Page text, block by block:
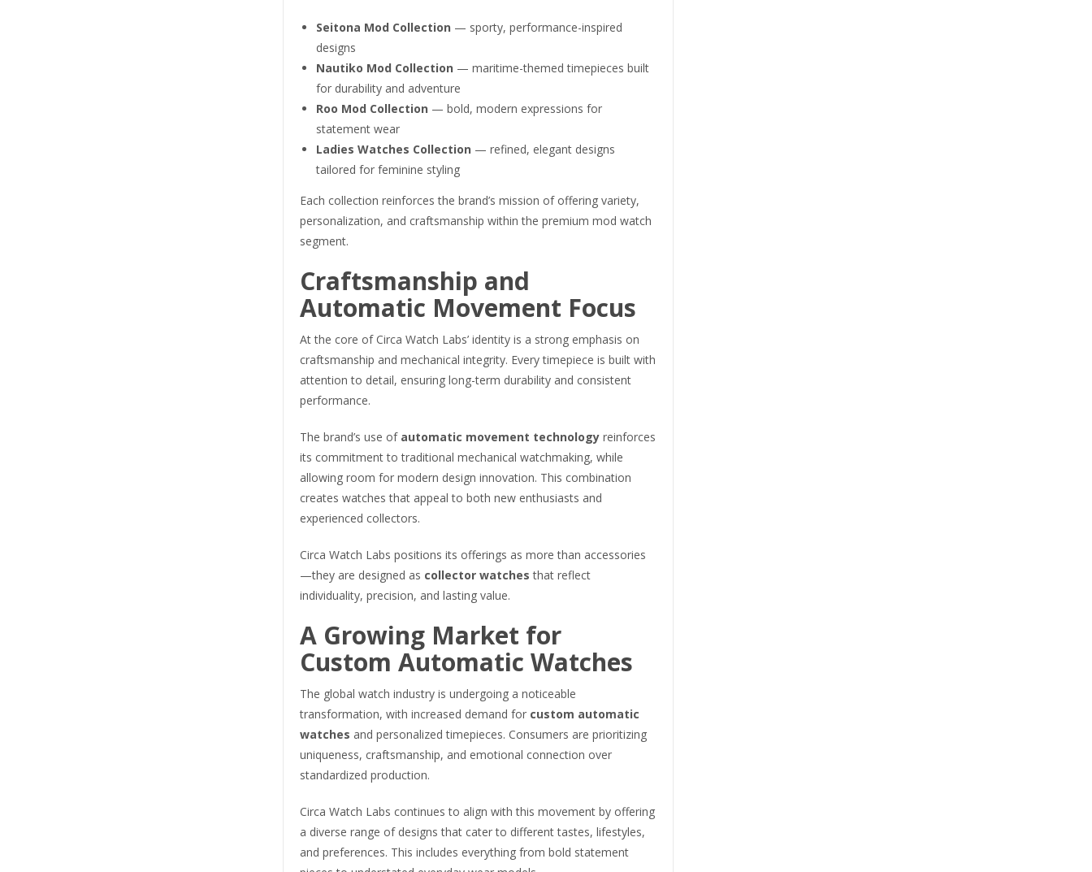
Seitona Mod Collection — sporty, performance-inspired
designs
Nautiko Mod Collection — maritime-themed timepieces built
for durability and adventure
Roo Mod Collection — bold, modern expressions for
statement wear
Ladies Watches Collection — refined, elegant designs
tailored for feminine styling
Each collection reinforces the brand’s mission of offering variety,
personalization, and craftsmanship within the premium mod watch
segment.
Craftsmanship and
Automatic Movement Focus
At the core of Circa Watch Labs’ identity is a strong emphasis on
craftsmanship and mechanical integrity. Every timepiece is built with
attention to detail, ensuring long-term durability and consistent
performance.
The brand’s use of automatic movement technologyreinforces
its commitment to traditional mechanical watchmaking, while
allowing room for modern design innovation. This combination
creates watches that appeal to both new enthusiasts and
experienced collectors.
Circa Watch Labs positions its offerings as more than accessories
—they are designed as collector watches that reflect
individuality, precision, and lasting value.
A Growing Market for
Custom Automatic Watches
The global watch industry is undergoing a noticeable
transformation, with increased demand for custom automatic
watches and personalized timepieces. Consumers are prioritizing
uniqueness, craftsmanship, and emotional connection over
standardized production.
Circa Watch Labs continues to align with this movement by offering
a diverse range of designs that cater to different tastes, lifestyles,
and preferences. This includes everything from bold statement